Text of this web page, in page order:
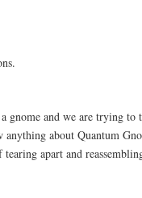
gnome and we are trying
about Quantum
apart and